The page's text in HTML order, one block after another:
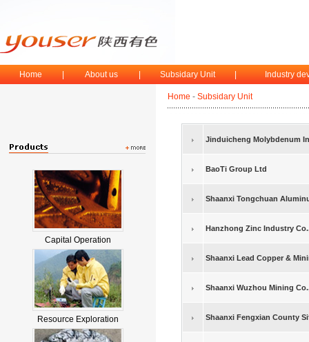
Home About us Subsidary Unit Industry
Capital Operation
Resource Exploration
Home - Subsidary Unit
Jinduicheng Molybdenum
BaoTi Group Ltd
Shaanxi Tongchuan
Hanzhong Zinc Industry
Shaanxi Lead Copper &
Shaanxi Wuzhou Mining
Shaanxi Fengxian County